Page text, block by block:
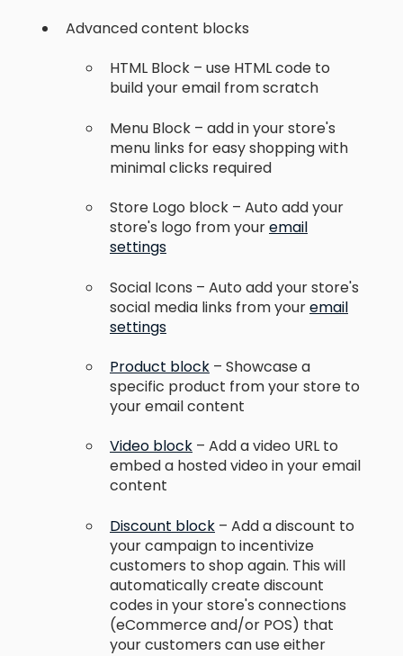
Advanced content blocks
HTML Block – use HTML code to
build your email from scratch
Menu Block – add in your store's
menu links for easy shopping with
minimal clicks required
Store Logo block – Auto add your
store's logo from youremail
settings
Social Icons – Auto add your store's
social media links from youremail
settings
Product block – Showcase a
specific product from your store to
your email content
Video block – Add a video URL to
embed a hosted video in your email
content
Discount block – Add a discount to
your campaign to incentivize
customers to shop again. This will
automatically create discount
codes in your store's connections
(eCommerce and/or POS) that
your customers can use either